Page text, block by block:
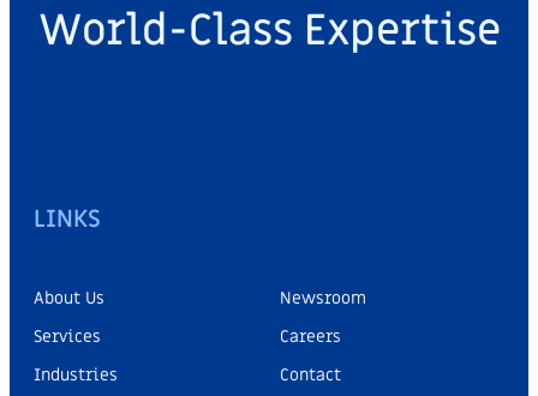
World-Class Expertise
LINKS
About Us
Services
Industries
Newsroom
Careers
Contact